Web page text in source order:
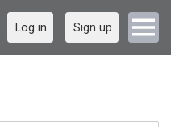
Log in Sign up